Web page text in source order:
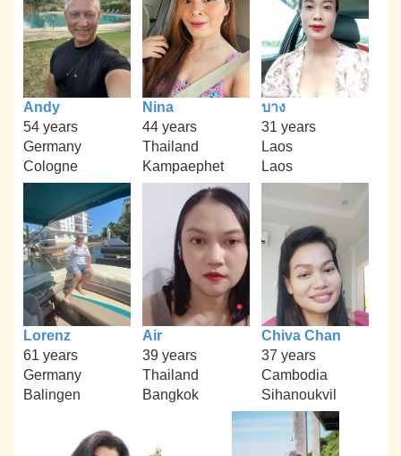
Andy
54 years
Germany
Cologne
Nina
44 years
Thailand
Kampaephet
บาง
31 years
Laos
Laos
Lorenz
61 years
Germany
Balingen
Air
39 years
Thailand
Bangkok
Chiva Chan
37 years
Cambodia
Sihanoukvil